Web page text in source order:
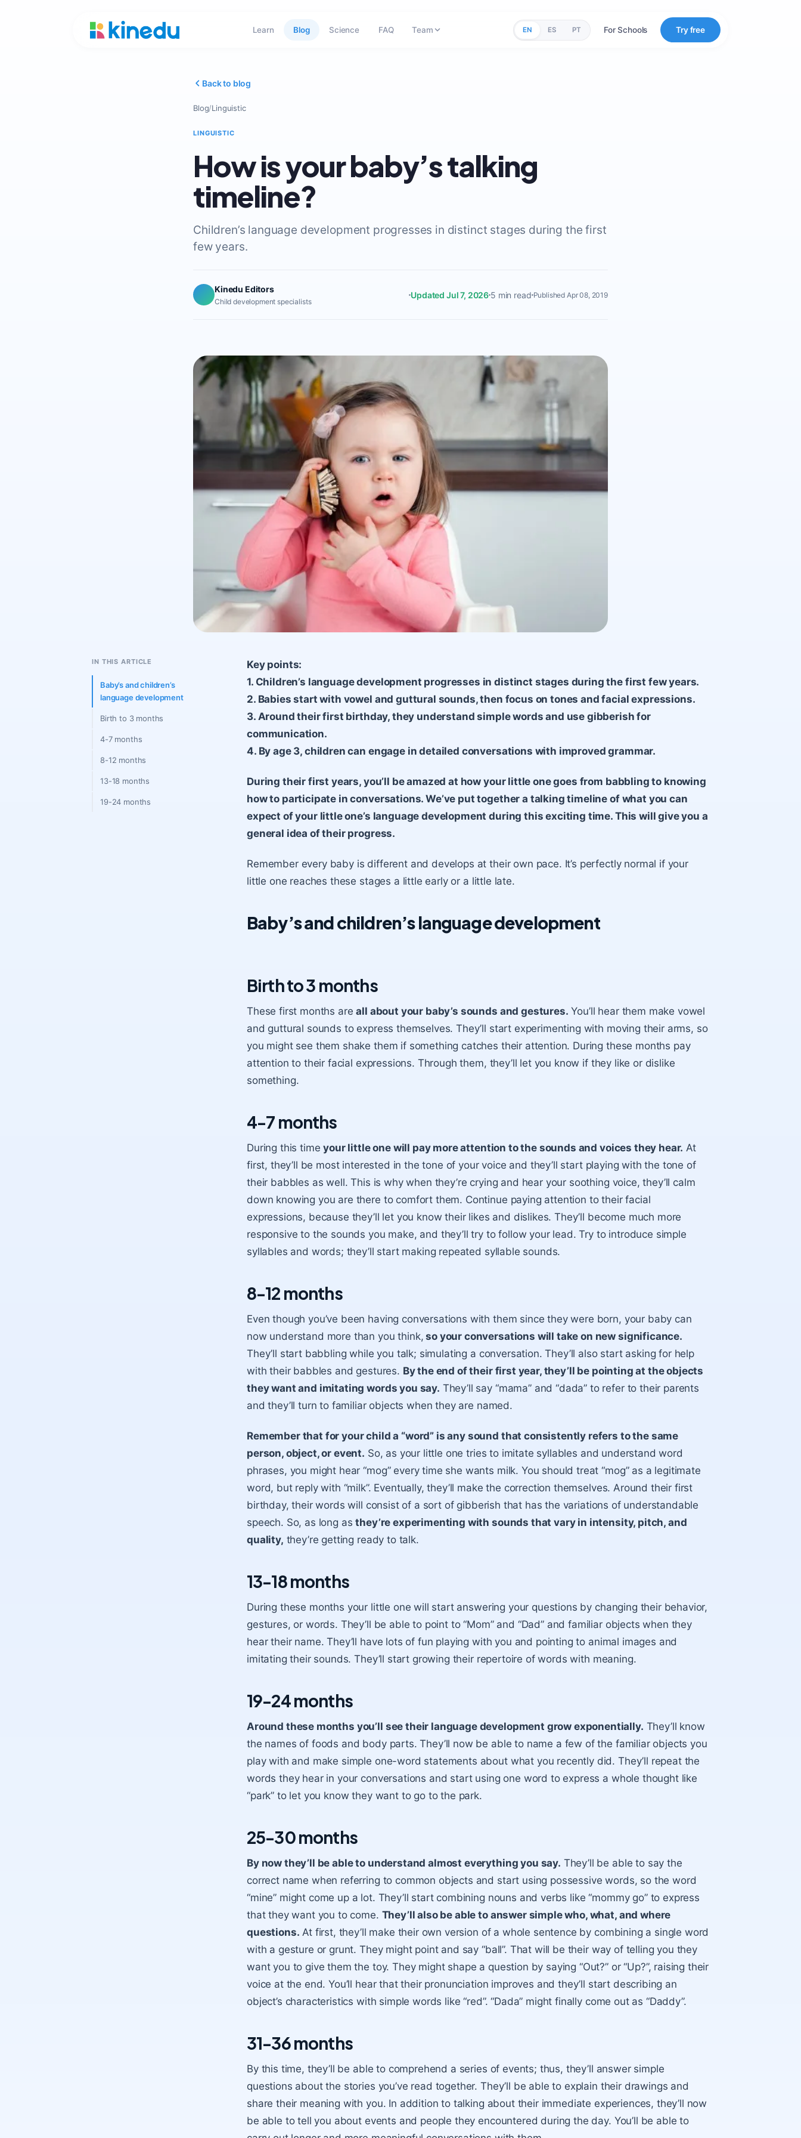
Learn Blog Science FAQ Team EN ES PT For Schools Try free
Back to blog
Blog/Linguistic
LINGUISTIC
How is your baby’s talking
timeline?
Children’s language development progresses in distinct stages during the first
few years.
Kinedu Editors
Child development specialists
Updated Jul 7, 2026 5 min read Published Apr 08, 2019
IN THIS ARTICLE
Baby’s and children’s
language development
Birth to 3 months
4-7 months
8-12 months
13-18 months
19-24 months
Key points:
1. Children’s language development progresses in distinct stages during the first few years.
2. Babies start with vowel and guttural sounds, then focus on tones and facial expressions.
3. Around their first birthday, they understand simple words and use gibberish for
communication.
4. By age 3, children can engage in detailed conversations with improved grammar.
During their first years, you’ll be amazed at how your little one goes from babbling to knowing
how to participate in conversations. We’ve put together a talking timeline of what you can
expect of your little one’s language development during this exciting time. This will give you a
general idea of their progress.
Remember every baby is different and develops at their own pace. It’s perfectly normal if your
little one reaches these stages a little early or a little late.
Baby’s and children’s language development
Birth to 3 months
These first months areall about your baby’s sounds and gestures. You’ll hear them make vowel
and guttural sounds to express themselves. They’ll start experimenting with moving their arms, so
you might see them shake them if something catches their attention. During these months pay
attention to their facial expressions. Through them, they’ll let you know if they like or dislike
something.
4-7 months
During this timeyour little one will pay more attention to the sounds and voices they hear. At
first, they’ll be most interested in the tone of your voice and they’ll start playing with the tone of
their babbles as well. This is why when they’re crying and hear your soothing voice, they’ll calm
down knowing you are there to comfort them. Continue paying attention to their facial
expressions, because they’ll let you know their likes and dislikes. They’ll become much more
responsive to the sounds you make, and they’ll try to follow your lead. Try to introduce simple
syllables and words; they’ll start making repeated syllable sounds.
8-12 months
Even though you’ve been having conversations with them since they were born, your baby can
now understand more than you think, so your conversations will take on new significance.
They’ll start babbling while you talk; simulating a conversation. They’ll also start asking for help
with their babbles and gestures. By the end of their first year, they’ll be pointing at the objects
they want and imitating words you say. They’ll say “mama” and “dada” to refer to their parents
and they’ll turn to familiar objects when they are named.
Remember that for your child a “word” is any sound that consistently refers to the same
person, object, or event. So, as your little one tries to imitate syllables and understand word
phrases, you might hear “mog” every time she wants milk. You should treat “mog” as a legitimate
word, but reply with “milk”. Eventually, they’ll make the correction themselves. Around their first
birthday, their words will consist of a sort of gibberish that has the variations of understandable
speech. So, as long asthey’re experimenting with sounds that vary in intensity, pitch, and
quality, they’re getting ready to talk.
13-18 months
During these months your little one will start answering your questions by changing their behavior,
gestures, or words. They’ll be able to point to “Mom” and “Dad” and familiar objects when they
hear their name. They’ll have lots of fun playing with you and pointing to animal images and
imitating their sounds. They’ll start growing their repertoire of words with meaning.
19-24 months
Around these months you’ll see their language development grow exponentially. They’ll know
the names of foods and body parts. They’ll now be able to name a few of the familiar objects you
play with and make simple one-word statements about what you recently did. They’ll repeat the
words they hear in your conversations and start using one word to express a whole thought like
“park” to let you know they want to go to the park.
25-30 months
By now they’ll be able to understand almost everything you say. They’ll be able to say the
correct name when referring to common objects and start using possessive words, so the word
“mine” might come up a lot. They’ll start combining nouns and verbs like “mommy go” to express
that they want you to come. They’ll also be able to answer simple who, what, and where
questions. At first, they’ll make their own version of a whole sentence by combining a single word
with a gesture or grunt. They might point and say “ball”. That will be their way of telling you they
want you to give them the toy. They might shape a question by saying “Out?” or “Up?”, raising their
voice at the end. You’ll hear that their pronunciation improves and they’ll start describing an
object’s characteristics with simple words like “red”. “Dada” might finally come out as “Daddy”.
31-36 months
By this time, they’ll be able to comprehend a series of events; thus, they’ll answer simple
questions about the stories you’ve read together. They’ll be able to explain their drawings and
share their meaning with you. In addition to talking about their immediate experiences, they’ll now
be able to tell you about events and people they encountered during the day. You’ll be able to